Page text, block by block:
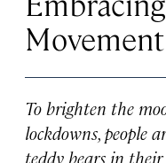
Movement
To brighten the
lockdowns, people
teddy bears in